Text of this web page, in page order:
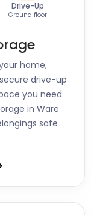
Drive-Up
Ground floor
home,
drive-up
you need.
in Ware
safe